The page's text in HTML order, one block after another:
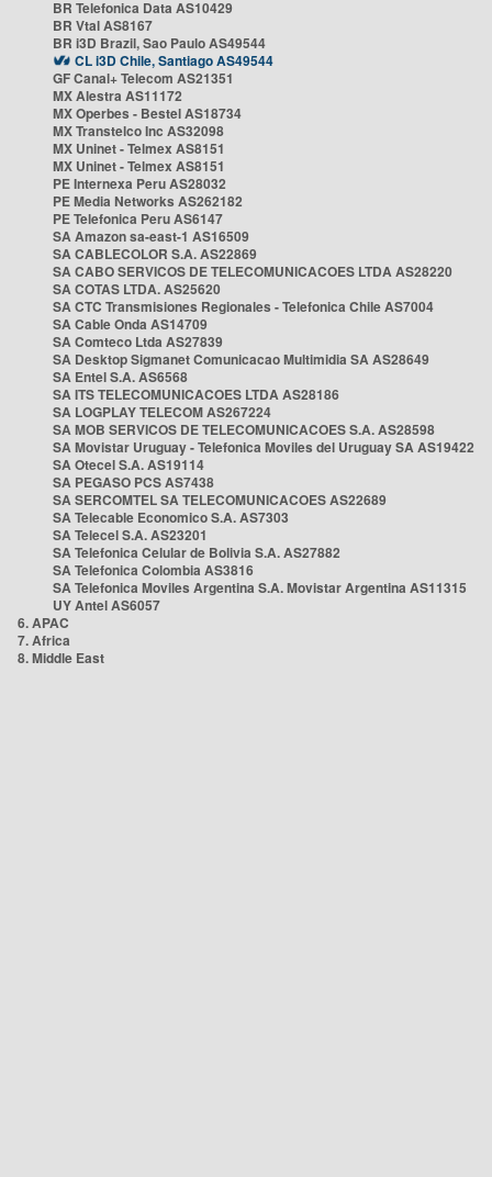
BR Telefonica Data AS10429
BR Vtal AS8167
BR i3D Brazil, Sao Paulo AS49544
CL i3D Chile, Santiago AS49544
GF Canal+ Telecom AS21351
MX Alestra AS11172
MX Operbes - Bestel AS18734
MX Transtelco Inc AS32098
MX Uninet - Telmex AS8151
MX Uninet - Telmex AS8151
PE Internexa Peru AS28032
PE Media Networks AS262182
PE Telefonica Peru AS6147
SA Amazon sa-east-1 AS16509
SA CABLECOLOR S.A. AS22869
SA CABO SERVICOS DE TELECOMUNICACOES LTDA AS28220
SA COTAS LTDA. AS25620
SA CTC Transmisiones Regionales - Telefonica Chile AS7004
SA Cable Onda AS14709
SA Comteco Ltda AS27839
SA Desktop Sigmanet Comunicacao Multimidia SA AS28649
SA Entel S.A. AS6568
SA ITS TELECOMUNICACOES LTDA AS28186
SA LOGPLAY TELECOM AS267224
SA MOB SERVICOS DE TELECOMUNICACOES S.A. AS28598
SA Movistar Uruguay - Telefonica Moviles del Uruguay SA AS19422
SA Otecel S.A. AS19114
SA PEGASO PCS AS7438
SA SERCOMTEL SA TELECOMUNICACOES AS22689
SA Telecable Economico S.A. AS7303
SA Telecel S.A. AS23201
SA Telefonica Celular de Bolivia S.A. AS27882
SA Telefonica Colombia AS3816
SA Telefonica Moviles Argentina S.A. Movistar Argentina AS11315
UY Antel AS6057
6. APAC
7. Africa
8. Middle East